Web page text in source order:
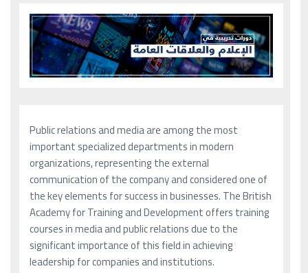
Public relations and media are among the most
important specialized departments in modern
organizations, representing the external
communication of the company and considered one of
the key elements for success in businesses. The British
Academy for Training and Development offers training
courses in media and public relations due to the
significant importance of this field in achieving
leadership for companies and institutions.